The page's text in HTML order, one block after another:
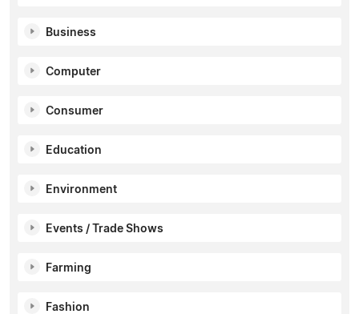
Business
Computer
Consumer
Education
Environment
Events / Trade Shows
Farming
Fashion